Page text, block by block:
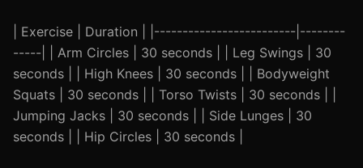
| Exercise | Duration | |-------------------------|--------
-----| | Arm Circles | 30 seconds | | Leg Swings | 30
seconds | | High Knees | 30 seconds | | Bodyweight
Squats | 30 seconds | | Torso Twists | 30 seconds | |
Jumping Jacks | 30 seconds | | Side Lunges | 30
seconds | | Hip Circles | 30 seconds |